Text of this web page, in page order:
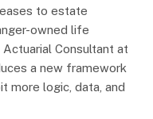
to estate
owned life
Consultant at
a new framework
more logic, data, and